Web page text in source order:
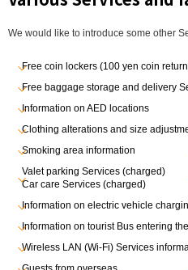
We would like to introduce some other
Free coin lockers (100 yen coin
Free baggage storage and delivery
Information on AED locations
Clothing alterations and size
Smoking area information
Valet parking Services (charged)
Car care Services (charged)
Information on electric vehicle
Information on tourist Bus entering
Wireless LAN (Wi-Fi) Services